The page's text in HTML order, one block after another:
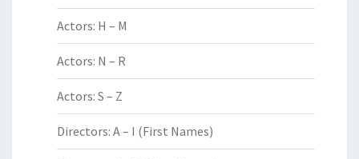
Actors: H – M
Actors: N – R
Actors: S – Z
Directors: A – I (First Names)